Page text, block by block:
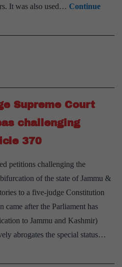
peace,
and
It was also used… Continue
Supreme Court
challenging
370
petitions challenging the
of the state of Jammu &
to a five-judge Constitution
came after the Parliament has
to Jammu and Kashmir)
abrogates the special status…